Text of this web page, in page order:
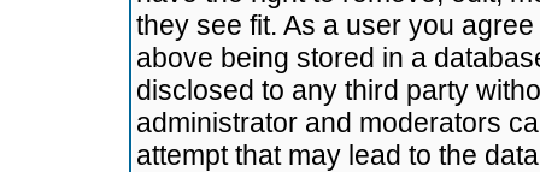
they see fit. As a user you
above being stored in a
disclosed to any third party
administrator and moderators
attempt that may lead to the